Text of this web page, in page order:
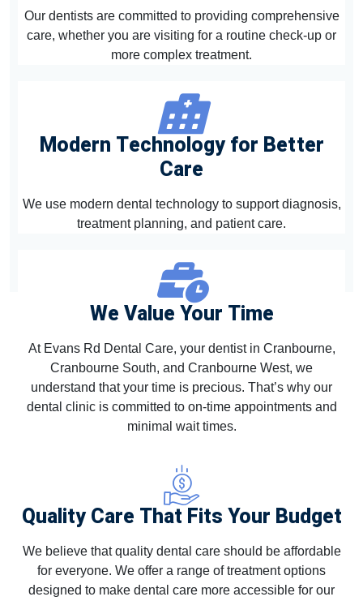
Our dentists are committed to providing comprehensive
care, whether you are visiting for a routine check-up or
more complex treatment.
Modern Technology for Better
Care
We use modern dental technology to support diagnosis,
treatment planning, and patient care.
We Value Your Time
At Evans Rd Dental Care, your dentist in Cranbourne,
Cranbourne South, and Cranbourne West, we
understand that your time is precious. That’s why our
dental clinic is committed to on-time appointments and
minimal wait times.
Quality Care That Fits Your Budget
We believe that quality dental care should be affordable
for everyone. We offer a range of treatment options
designed to make dental care more accessible for our